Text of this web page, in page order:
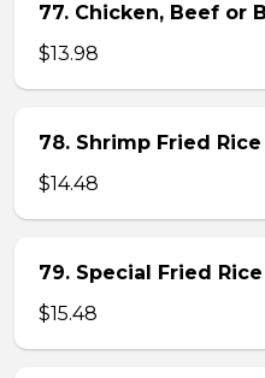
77. Chicken, Beef or
$13.98
78. Shrimp Fried Rice
$14.48
79. Special Fried Rice
$15.48